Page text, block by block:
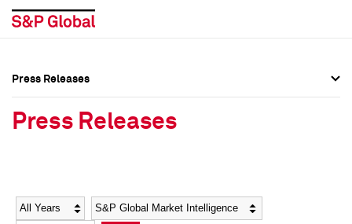
Social Media Directory
Social Media Directory
Press Releases
Press Releases
Year Category